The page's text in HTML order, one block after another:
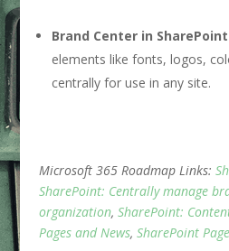
Brand Center in
elements like fonts, logos,
centrally for use in any site.
Microsoft 365 Roadmap Links:
SharePoint: Centrally manage
organization, SharePoint:
Pages and News, SharePoint